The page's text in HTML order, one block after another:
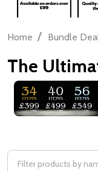
Home / Bundle
The